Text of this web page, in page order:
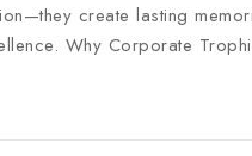
create lasting
Why Corporate